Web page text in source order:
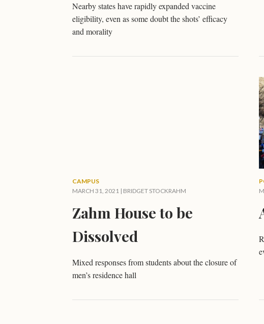
Nearby states have rapidly expanded vaccine
eligibility, even as some doubt the shots’ efficacy
and morality
CAMPUS
MARCH 31, 2021 | BRIDGET STOCKRAHM
Zahm House to be
Dissolved
Mixed responses from students about the closure of
men’s residence hall